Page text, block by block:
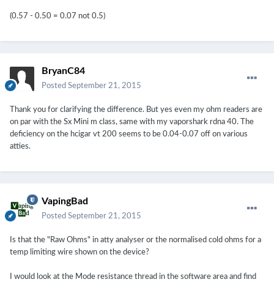
(0.57 - 0.50 = 0.07 not 0.5)
BryanC84
Posted September 21, 2015
Thank you for clarifying the difference. But yes even my ohm readers are
on par with the Sx Mini m class, same with my vaporshark rdna 40. The
deficiency on the hcigar vt 200 seems to be 0.04-0.07 off on various
atties.
VapingBad
Posted September 21, 2015
Is that the "Raw Ohms" in atty analyser or the normalised cold ohms for a
temp limiting wire shown on the device?
I would look at the Mode resistance thread in the software area and find